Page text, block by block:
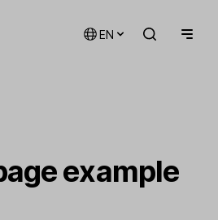
EN
example